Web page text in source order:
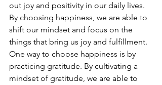
out joy and positivity in our daily lives.
By choosing happiness, we are able to
shift our mindset and focus on the
things that bring us joy and fulfillment.
One way to choose happiness is by
practicing gratitude. By cultivating a
mindset of gratitude, we are able to